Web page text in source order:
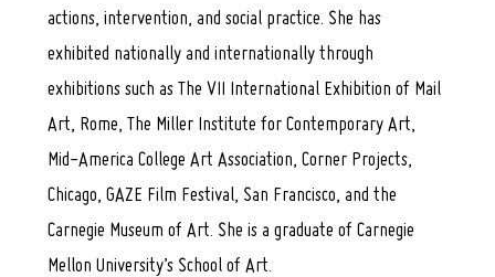
actions, intervention, and social practice. She has
exhibited nationally and internationally through
exhibitions such as The VII International Exhibition of Mail
Art, Rome, The Miller Institute for Contemporary Art,
Mid-America College Art Association, Corner Projects,
Chicago, GAZE Film Festival, San Francisco, and the
Carnegie Museum of Art. She is a graduate of Carnegie
Mellon University’s School of Art.